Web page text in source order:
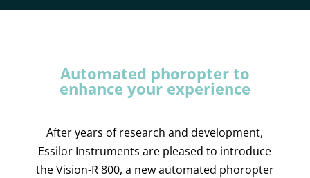
Automated phoropter to
enhance your experience
After years of research and development,
Essilor Instruments are pleased to introduce
the Vision-R 800, a new automated phoropter